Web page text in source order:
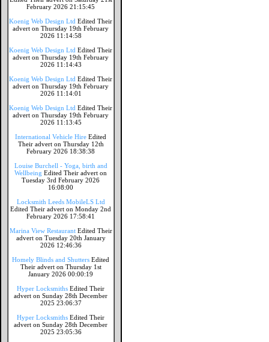
February 2026 21:15:45
Koenig Web Design Ltd Edited Their
advert on Thursday 19th February
2026 11:14:58
Koenig Web Design Ltd Edited Their
advert on Thursday 19th February
2026 11:14:43
Koenig Web Design Ltd Edited Their
advert on Thursday 19th February
2026 11:14:01
Koenig Web Design Ltd Edited Their
advert on Thursday 19th February
2026 11:13:45
International Vehicle Hire Edited
Their advert on Thursday 12th
February 2026 18:38:38
Louise Burchell - Yoga, birth and
Wellbeing Edited Their advert on
Tuesday 3rd February 2026
16:08:00
Locksmith Leeds MobileLS Ltd
Edited Their advert on Monday 2nd
February 2026 17:58:41
Marina View Restaurant Edited Their
advert on Tuesday 20th January
2026 12:46:36
Homely Blinds and Shutters Edited
Their advert on Thursday 1st
January 2026 00:00:19
Hyper Locksmiths Edited Their
advert on Sunday 28th December
2025 23:06:37
Hyper Locksmiths Edited Their
advert on Sunday 28th December
2025 23:05:36